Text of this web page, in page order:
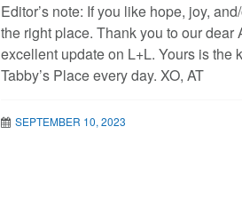
Editor’s note: If you like hope, joy,
the right place. Thank you to our dear
excellent update on L+L. Yours is the
Tabby’s Place every day. XO, AT
SEPTEMBER 10, 2023